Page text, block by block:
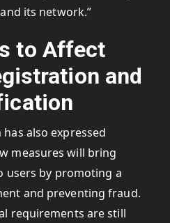
its network.”
to Affect
and
also expressed
measures will bring
users by promoting a
and preventing fraud.
requirements are still